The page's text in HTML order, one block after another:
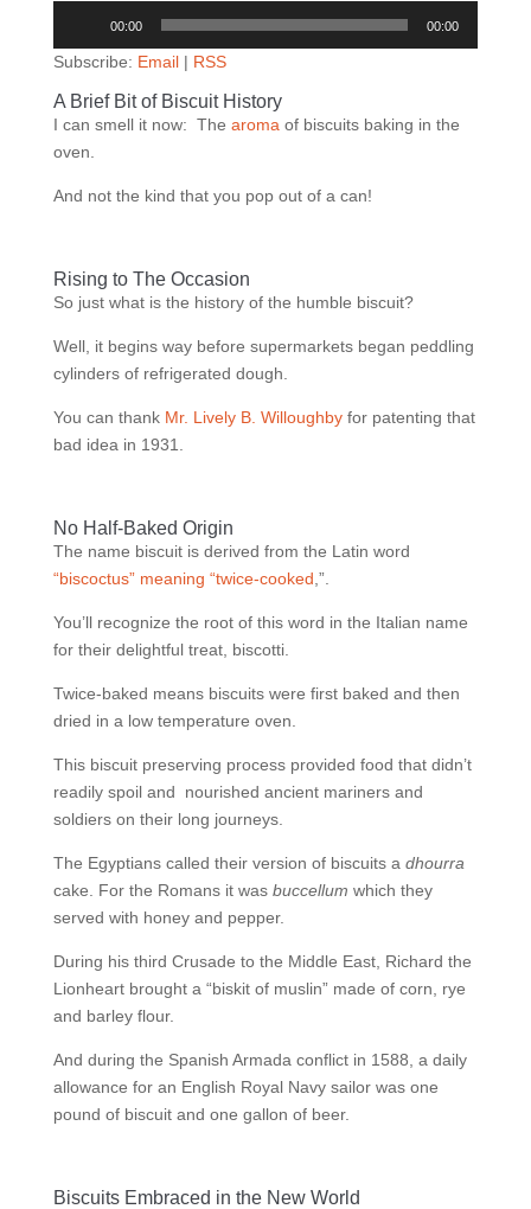
00:00 00:00
Subscribe: Email| RSS
A Brief Bit of Biscuit History
I can smell it now: The aroma of biscuits baking in the
oven.
And not the kind that you pop out of a can!
Rising to The Occasion
So just what is the history of the humble biscuit?
Well, it begins way before supermarkets began peddling
cylinders of refrigerated dough.
You can thank Mr. Lively B. Willoughbyfor patenting that
bad idea in 1931.
No Half-Baked Origin
The name biscuit is derived from the Latin word
“biscoctus” meaning “twice-cooked ,”.
You’ll recognize the root of this word in the Italian name
for their delightful treat, biscotti.
Twice-baked means biscuits were first baked and then
dried in a low temperature oven.
This biscuit preserving process provided food that didn’t
readily spoil and
nourished ancient mariners and
soldiers on their long journeys.
The Egyptians called their version of biscuits a dhourra
cake. For the Romans it was buccellum which they
served with honey and pepper.
During his third Crusade to the Middle East, Richard the
Lionheart brought a “biskit of muslin” made of corn, rye
and barley flour.
And during the Spanish Armada conflict in 1588, a daily
allowance for an English Royal Navy sailor was one
pound of biscuit and one gallon of beer.
Biscuits Embraced in the New World